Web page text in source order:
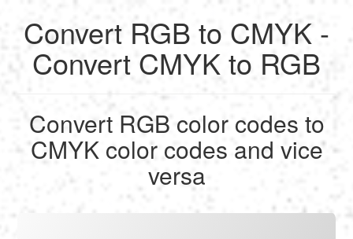
Calculate
Convert
Tools
English
Français
Deutsch
Español
Convert RGB to CMYK -
Convert CMYK to RGB
Convert RGB color codes to
CMYK color codes and vice
versa